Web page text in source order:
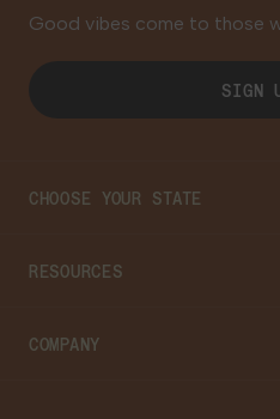
Good vibes come to those
SIGN
CHOOSE YOUR STATE
Connecticut
RESOURCES
Cannabis 101
COMPANY